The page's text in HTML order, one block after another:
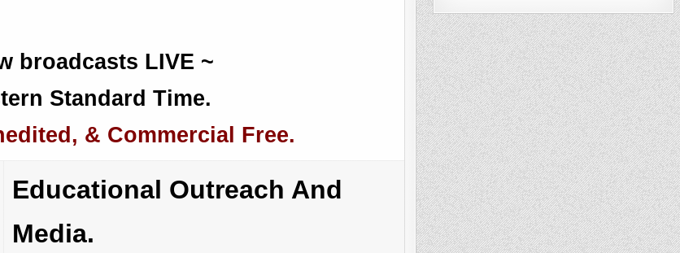
broadcasts LIVE ~
Standard Time.
& Commercial Free.
Educational Outreach And
Media.